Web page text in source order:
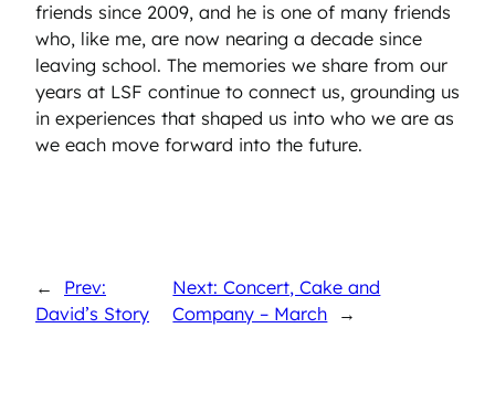
friends since 2009, and he is one of many friends
who, like me, are now nearing a decade since
leaving school. The memories we share from our
years at LSF continue to connect us, grounding us
in experiences that shaped us into who we are as
we each move forward into the future.
←
Prev:
David’s Story
Next: Concert, Cake and
Company – March
→